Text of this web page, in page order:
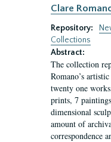
Clare
Repository:
Collections
Abstract:
The collection
Romano’s
twenty one
prints, 7
dimensional
amount of
correspondence